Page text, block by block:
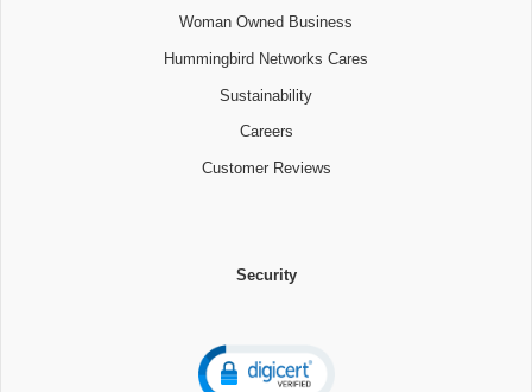
Woman Owned Business
Hummingbird Networks Cares
Sustainability
Careers
Customer Reviews
Security